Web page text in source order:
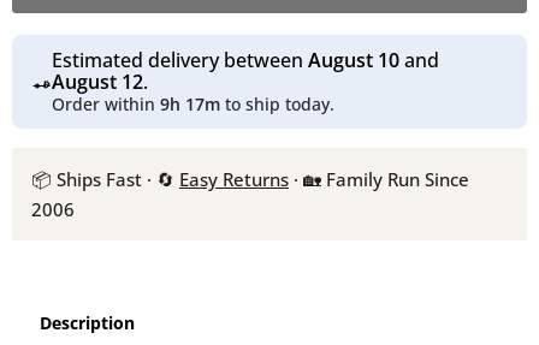
Estimated delivery between August 10and
August 12.
Order within 9h 17mto ship today.
📦 Ships Fast · 🔄 Easy Returns · 🏡 Family Run Since
2006
Description